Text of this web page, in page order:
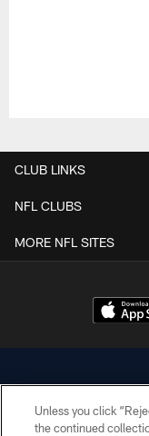
CLUB LINKS
NFL CLUBS
MORE NFL SITES
Unless you click
the continued